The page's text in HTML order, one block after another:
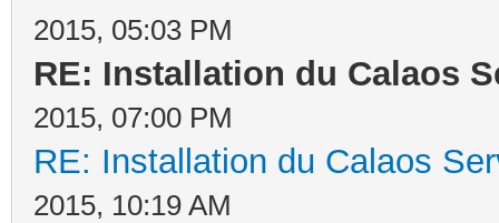
2015, 05:03 PM
RE: Installation du Calaos
2015, 07:00 PM
RE: Installation du Calaos
2015, 10:19 AM